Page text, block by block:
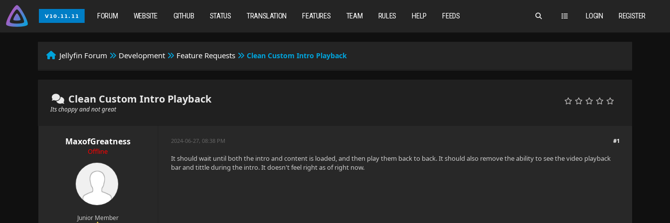
LOGIN REGISTER
FORUM WEBSITE GITHUB STATUS TRANSLATION FEATURES TEAM RULES HELP FEEDS
Jellyfin Forum Development Feature Requests Clean Custom Intro Playback
Clean Custom Intro Playback
Its choppy and not great
MaxofGreatness
Offline
Junior Member
#1
2024-06-27, 08:38 PM
It should wait until both the intro and content is loaded, and then play them back to back. It should also remove the ability to see the video playback
bar and tittle during the intro. It doesn't feel right as of right now.